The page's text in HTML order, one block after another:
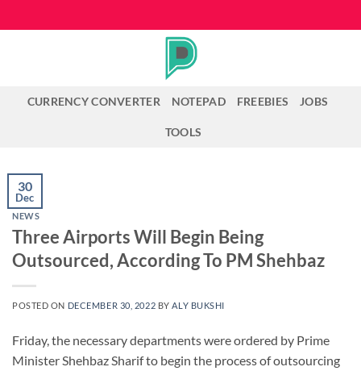
to
CURRENCY CONVERTER NOTEPAD FREEBIES JOBS
TOOLS
30
Dec
NEWS
Three Airports Will Begin Being
Outsourced, According To PM Shehbaz
POSTED ON DECEMBER 30, 2022 BY ALY BUKSHI
Friday, the necessary departments were ordered by Prime
Minister Shehbaz Sharif to begin the process of outsourcing